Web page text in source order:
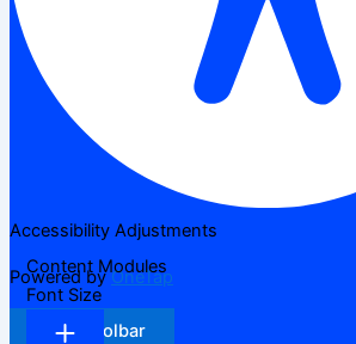
Accessibility Adjustments
Powered byOneTap
Hide Toolbar
Content Modules
Font Size